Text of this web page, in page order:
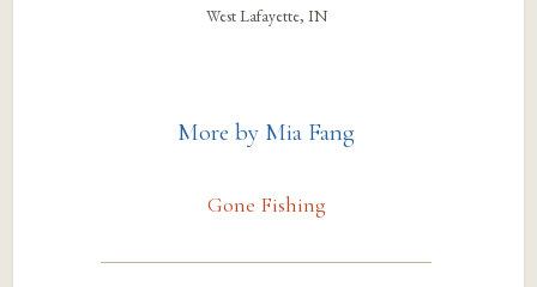
West Lafayette, IN
More by Mia Fang
Gone Fishing